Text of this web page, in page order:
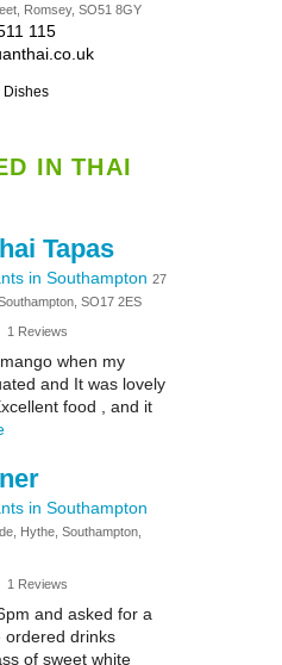
Romsey, SO51 8GY
115
Dishes
IN THAI
Tapas
in Southampton 27
SO17 2ES
1 Reviews
when my
and It was lovely
food , and it
in Southampton
Hythe, Southampton,
1 Reviews
and asked for a
ordered drinks
of sweet white